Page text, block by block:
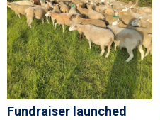
Fundraiser launched